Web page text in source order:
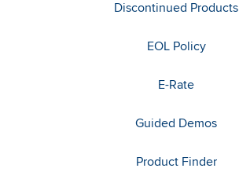
Discontinued Products
EOL Policy
E-Rate
Guided Demos
Product Finder